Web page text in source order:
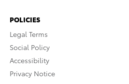
POLICIES
Legal Terms
Social Policy
Accessibility
Privacy Notice